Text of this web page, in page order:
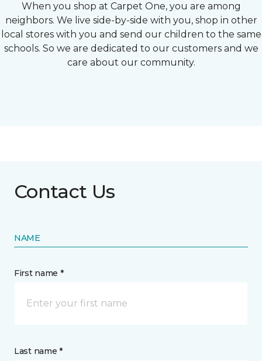
When you shop at Carpet One, you are among
neighbors. We live side-by-side with you, shop in other
local stores with you and send our children to the same
schools. So we are dedicated to our customers and we
care about our community.
Contact Us
NAME
First name *
Last name *